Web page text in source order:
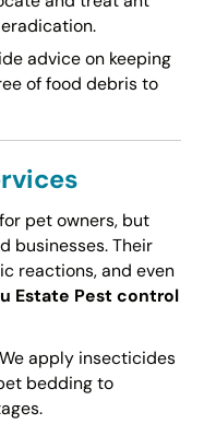
advice on keeping
of food debris to
pet owners, but
businesses. Their
reactions, and even
Estate Pest control
apply insecticides
bedding to